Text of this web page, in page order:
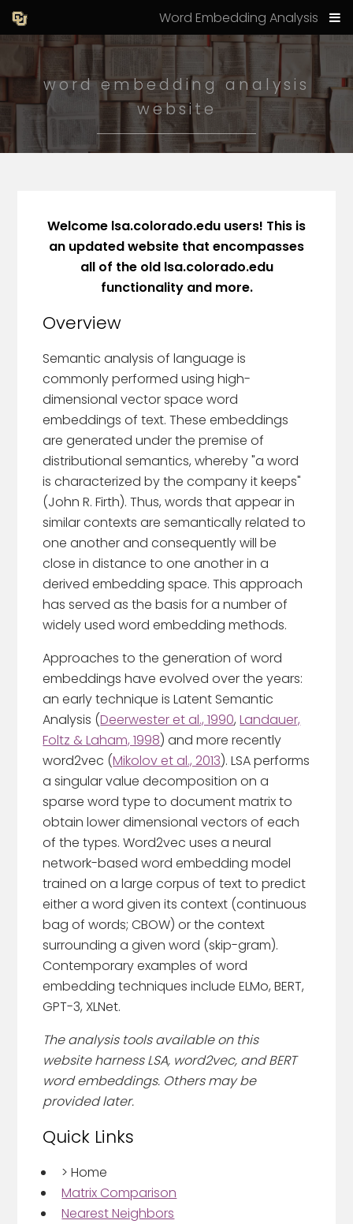
Word Embedding Analysis
word embedding analysis
website
Welcome lsa.colorado.edu users! This is
an updated website that encompasses
all of the old lsa.colorado.edu
functionality and more.
Overview
Semantic analysis of language is
commonly performed using high-
dimensional vector space word
embeddings of text. These embeddings
are generated under the premise of
distributional semantics, whereby "a word
is characterized by the company it keeps"
(John R. Firth). Thus, words that appear in
similar contexts are semantically related to
one another and consequently will be
close in distance to one another in a
derived embedding space. This approach
has served as the basis for a number of
widely used word embedding methods.
Approaches to the generation of word
embeddings have evolved over the years:
an early technique is Latent Semantic
Analysis (Deerwester et al., 1990,Landauer,
Foltz & Laham, 1998) and more recently
word2vec (Mikolov et al., 2013). LSA performs
a singular value decomposition on a
sparse word type to document matrix to
obtain lower dimensional vectors of each
of the types. Word2vec uses a neural
network-based word embedding model
trained on a large corpus of text to predict
either a word given its context (continuous
bag of words; CBOW) or the context
surrounding a given word (skip-gram).
Contemporary examples of word
embedding techniques include ELMo, BERT,
GPT-3, XLNet.
The analysis tools available on this
website harness LSA, word2vec, and BERT
word embeddings. Others may be
provided later.
Quick Links
>Home
Matrix Comparison
Nearest Neighbors